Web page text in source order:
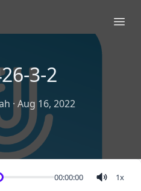
3-2
· Aug 16, 2022
00:00:00 1x